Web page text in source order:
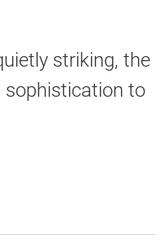
striking, the
sophistication to